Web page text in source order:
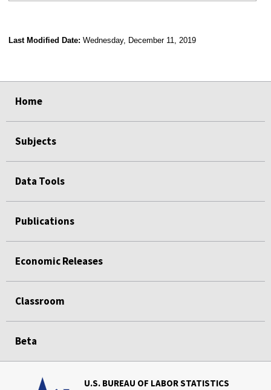
Last Modified Date: Wednesday, December 11, 2019
Home
Subjects
Data Tools
Publications
Economic Releases
Classroom
Beta
U.S. BUREAU OF LABOR STATISTICS